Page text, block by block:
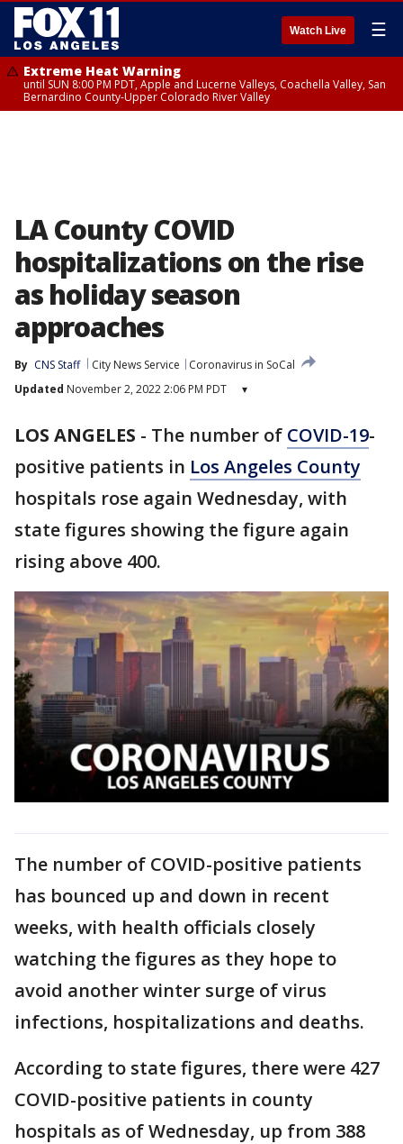
Watch Live ☰
Extreme Heat Warning
until SUN 8:00 PM PDT, Apple and Lucerne Valleys, Coachella Valley, San
Bernardino County-Upper Colorado River Valley
LA County COVID
hospitalizations on the rise
as holiday season
approaches
By CNS Staff City News Service
Coronavirus in SoCal
Updated November 2, 2022 2:06 PM PDT ▾
LOS ANGELES - The number of COVID-19-
positive patients in Los Angeles County
hospitals rose again Wednesday, with
state figures showing the figure again
rising above 400.
The number of COVID-positive patients
has bounced up and down in recent
weeks, with health officials closely
watching the figures as they hope to
avoid another winter surge of virus
infections, hospitalizations and deaths.
According to state figures, there were 427
COVID-positive patients in county
hospitals as of Wednesday, up from 388